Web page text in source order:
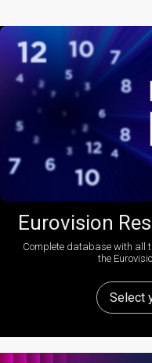
Eurovision
Complete database with all
the
Select